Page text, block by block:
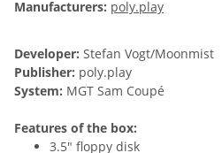
Manufacturers: poly.play
Developer: Stefan Vogt/Moonmist
Publisher: poly.play
System: MGT Sam Coupé
Features of the box:
3.5" floppy disk